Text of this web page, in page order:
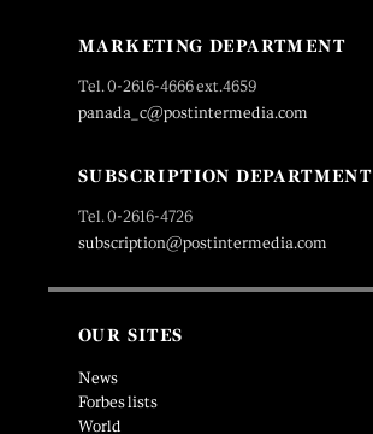
MARKETING DEPARTMENT
Tel. 0-2616-4666 ext.4659
panada_c@postintermedia.com
SUBSCRIPTION DEPARTMENT
Tel. 0-2616-4726
subscription@postintermedia.com
OUR SITES
News
Forbes lists
World